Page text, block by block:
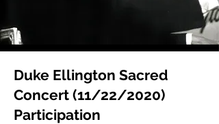
Duke Ellington Sacred
Concert (11/22/2020)
Participation